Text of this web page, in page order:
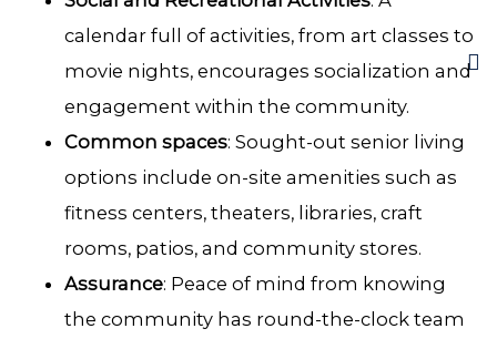
calendar full of activities, from art classes to
movie nights, encourages socialization and
engagement within the community.
Common spaces: Sought-out senior living
options include on-site amenities such as
fitness centers, theaters, libraries, craft
rooms, patios, and community stores.
Assurance: Peace of mind from knowing
the community has round-the-clock team